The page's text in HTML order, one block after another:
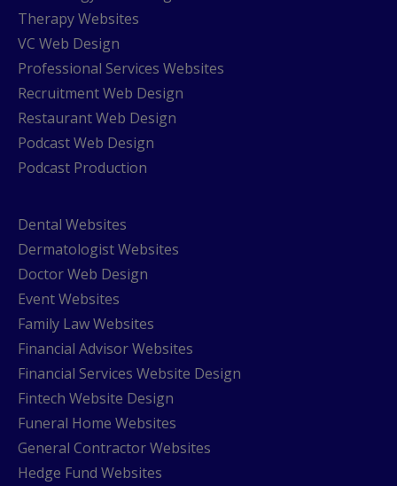
Therapy Websites
VC Web Design
Professional Services Websites
Recruitment Web Design
Restaurant Web Design
Podcast Web Design
Podcast Production
Dental Websites
Dermatologist Websites
Doctor Web Design
Event Websites
Family Law Websites
Financial Advisor Websites
Financial Services Website Design
Fintech Website Design
Funeral Home Websites
General Contractor Websites
Hedge Fund Websites